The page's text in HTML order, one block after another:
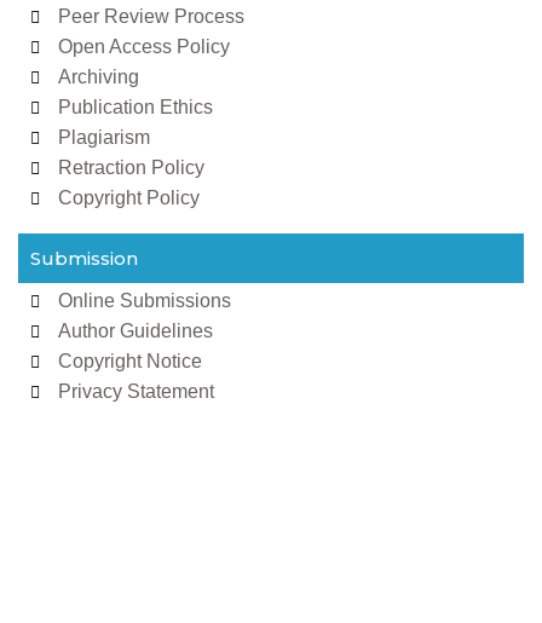
Peer Review Process
Open Access Policy
Archiving
Publication Ethics
Plagiarism
Retraction Policy
Copyright Policy
Submission
Online Submissions
Author Guidelines
Copyright Notice
Privacy Statement